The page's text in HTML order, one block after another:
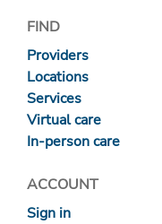
FIND
Providers
Locations
Services
Virtual care
In-person care
ACCOUNT
Sign in